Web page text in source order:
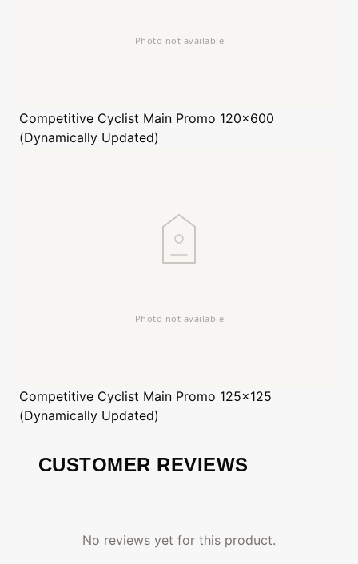
Competitive Cyclist Main Promo 120x600
(Dynamically Updated)
Competitive Cyclist Main Promo 125x125
(Dynamically Updated)
CUSTOMER REVIEWS
No reviews yet for this product.